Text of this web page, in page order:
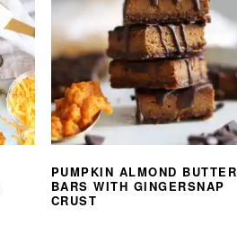
PUMPKIN ALMOND BUTTER
BARS WITH GINGERSNAP
CRUST